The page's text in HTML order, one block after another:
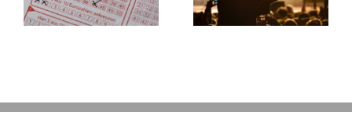
Estate Plan Could
Look Like